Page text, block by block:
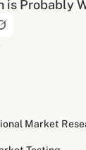
is Probably
Marketreport